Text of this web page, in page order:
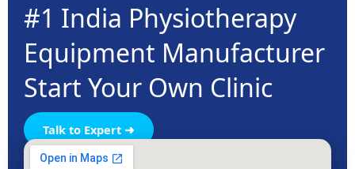
#1 India Physiotherapy
Equipment Manufacturer
Start Your Own Clinic
Talk to Expert ➜